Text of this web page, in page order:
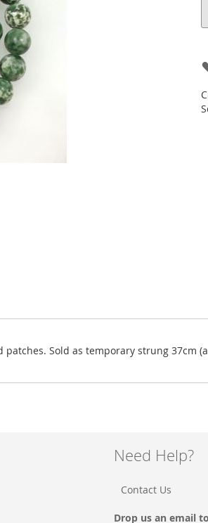
Sold as temporary strung 37cm
Need Help?
Contact Us
Drop us an email